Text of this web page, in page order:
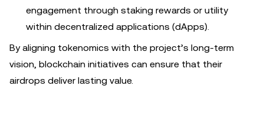
engagement through staking rewards or utility
within decentralized applications (dApps).
By aligning tokenomics with the project’s long-term
vision, blockchain initiatives can ensure that their
airdrops deliver lasting value.